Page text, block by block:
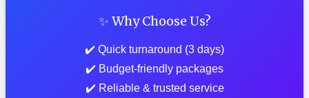
✨ Why Choose Us?
✔️ Quick turnaround (3 days)
✔️ Budget-friendly packages
✔️ Reliable & trusted service